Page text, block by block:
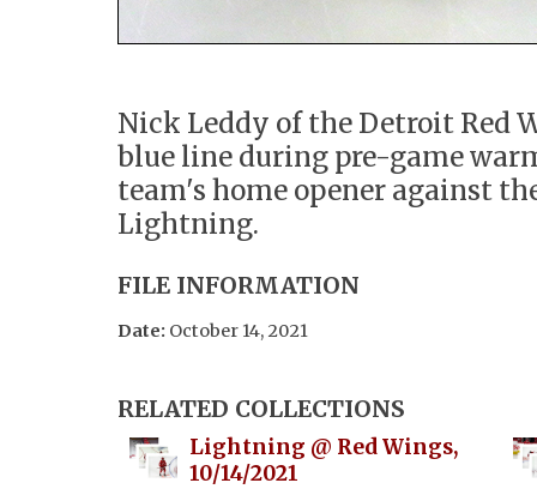
Nick Leddy of the Detroit Red
blue line during pre-game
team's home opener against
Lightning.
FILE INFORMATION
Date: October 14, 2021
RELATED COLLECTIONS
Lightning @ Red Wings,
10/14/2021